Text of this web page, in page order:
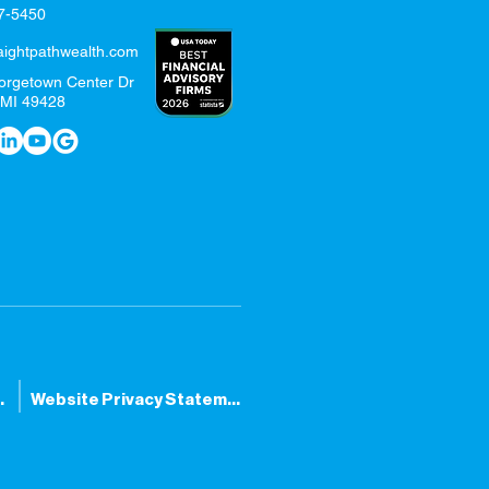
5450
Center Dr
49428
Website Privacy Statement